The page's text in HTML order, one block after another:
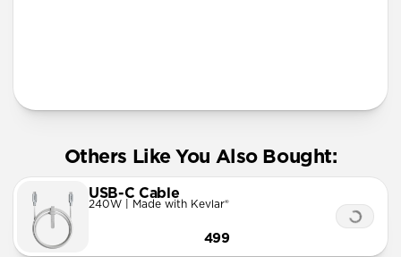
Others Like You Also Bought:
USB-C Cable
240W | Made with Kevlar®
499